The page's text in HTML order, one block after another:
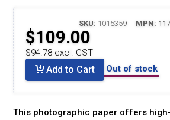
SKU: 1015359 MPN:
$109.00
$94.78 excl. GST
Add to Cart Out of stock
This photographic paper offers